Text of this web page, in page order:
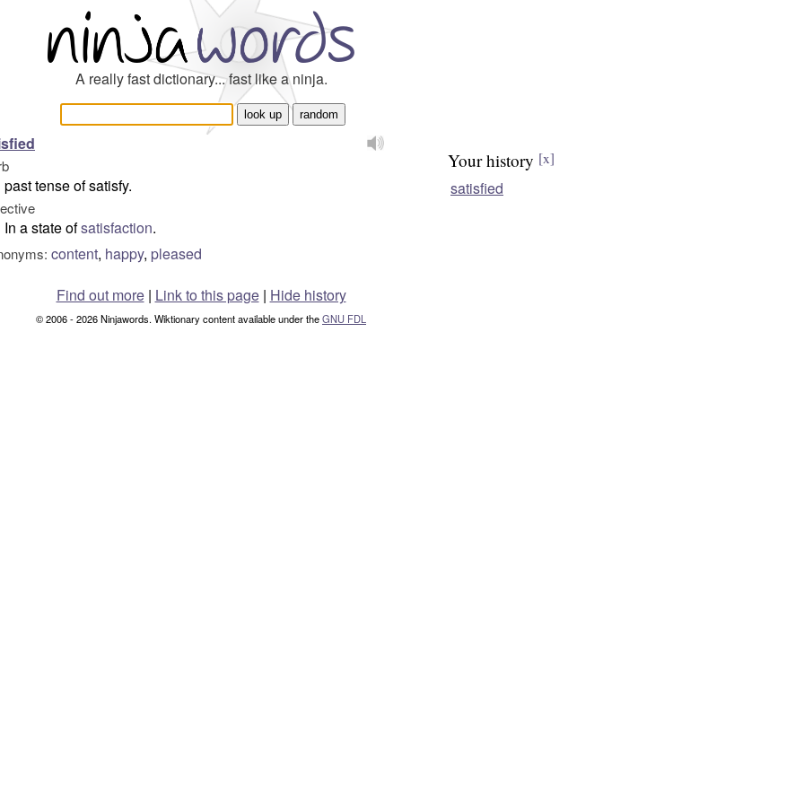
A really fast dictionary... fast like a ninja.
past tense of satisfy.
In a state ofsatisfaction.
content, happy, pleased
Your history [x]
satisfied
Find out more| Link to this page | Hide history
© 2006 - 2026 Ninjawords. Wiktionary content available under theGNU FDL